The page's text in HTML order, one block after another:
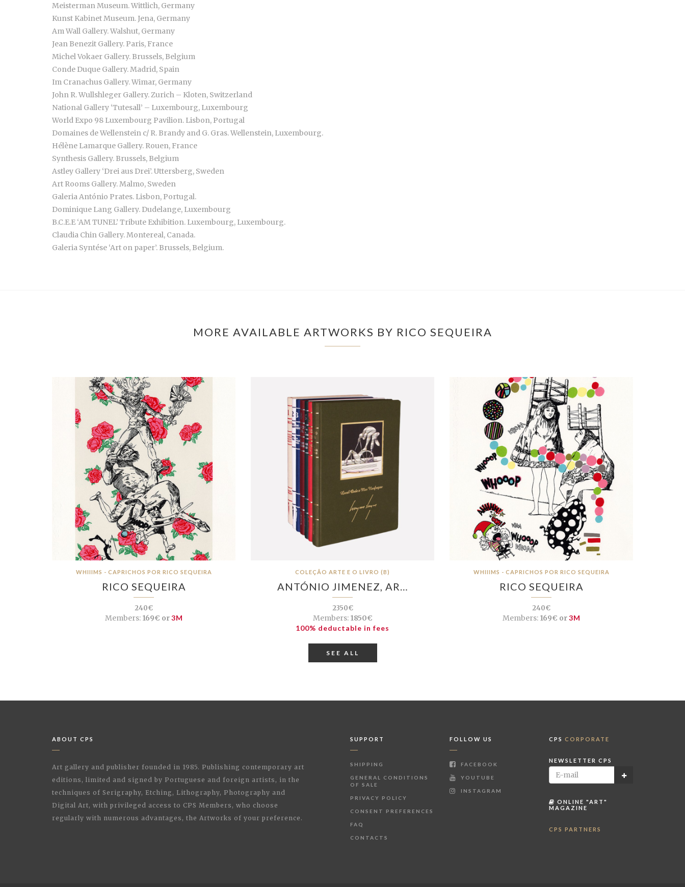
Meisterman Museum. Wittlich, Germany
Kunst Kabinet Museum. Jena, Germany
Am Wall Gallery. Walshut, Germany
Jean Benezit Gallery. Paris, France
Michel Vokaer Gallery. Brussels, Belgium
Conde Duque Gallery. Madrid, Spain
Im Cranachus Gallery. Wimar, Germany
John R. Wullshleger Gallery. Zurich – Kloten, Switzerland
National Gallery ‘Tutesall’ – Luxembourg, Luxembourg
World Expo 98 Luxembourg Pavilion. Lisbon, Portugal
Domaines de Wellenstein c/ R. Brandy and G. Gras. Wellenstein, Luxembourg.
Hélène Lamarque Gallery. Rouen, France
Synthesis Gallery. Brussels, Belgium
Astley Gallery ‘Drei aus Drei’. Uttersberg, Sweden
Art Rooms Gallery. Malmo, Sweden
Galeria António Prates. Lisbon, Portugal.
Dominique Lang Gallery. Dudelange, Luxembourg
B.C.E.E ‘AM TUNEL’ Tribute Exhibition. Luxembourg, Luxembourg.
Claudia Chin Gallery. Montereal, Canada.
Galeria Syntése ‘Art on paper’. Brussels, Belgium.
MORE AVAILABLE ARTWORKS BY RICO SEQUEIRA
WHIIIMS - CAPRICHOS POR RICO SEQUEIRA
RICO SEQUEIRA
240€
Members:169€ or3M
COLEÇÃO ARTE E O LIVRO (B)
ANTÓNIO JIMENEZ, AR…
2350€
Members:1850€
100% deductable in fees
WHIIIMS - CAPRICHOS POR RICO SEQUEIRA
RICO SEQUEIRA
240€
Members:169€ or3M
SEE ALL
ABOUT CPS
Art gallery and publisher founded in 1985. Publishing contemporary art
editions, limited and signed by Portuguese and foreign artists, in the
techniques of Serigraphy, Etching, Lithography, Photography and
Digital Art, with privileged access to CPS Members, who choose
regularly with numerous advantages, the Artworks of your preference.
SUPPORT
SHIPPING
GENERAL CONDITIONS
OF SALE
PRIVACY POLICY
CONSENT PREFERENCES
FAQ
CONTACTS
FOLLOW US
FACEBOOK
YOUTUBE
INSTAGRAM
CPS CORPORATE
NEWSLETTER CPS
ONLINE "ART"
MAGAZINE
CPS PARTNERS